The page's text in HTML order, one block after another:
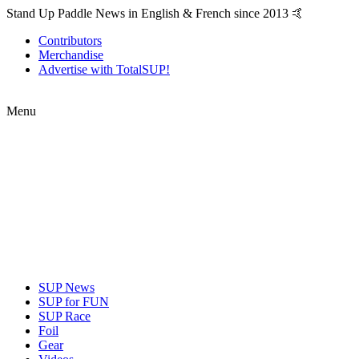
Stand Up Paddle News in English & French since 2013 🤙
Contributors
Merchandise
Advertise with TotalSUP!
Menu
SUP News
SUP for FUN
SUP Race
Foil
Gear